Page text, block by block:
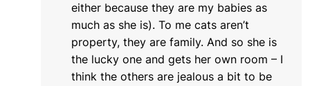
either because they are my babies as
much as she is). To me cats aren’t
property, they are family. And so she is
the lucky one and gets her own room – I
think the others are jealous a bit to be